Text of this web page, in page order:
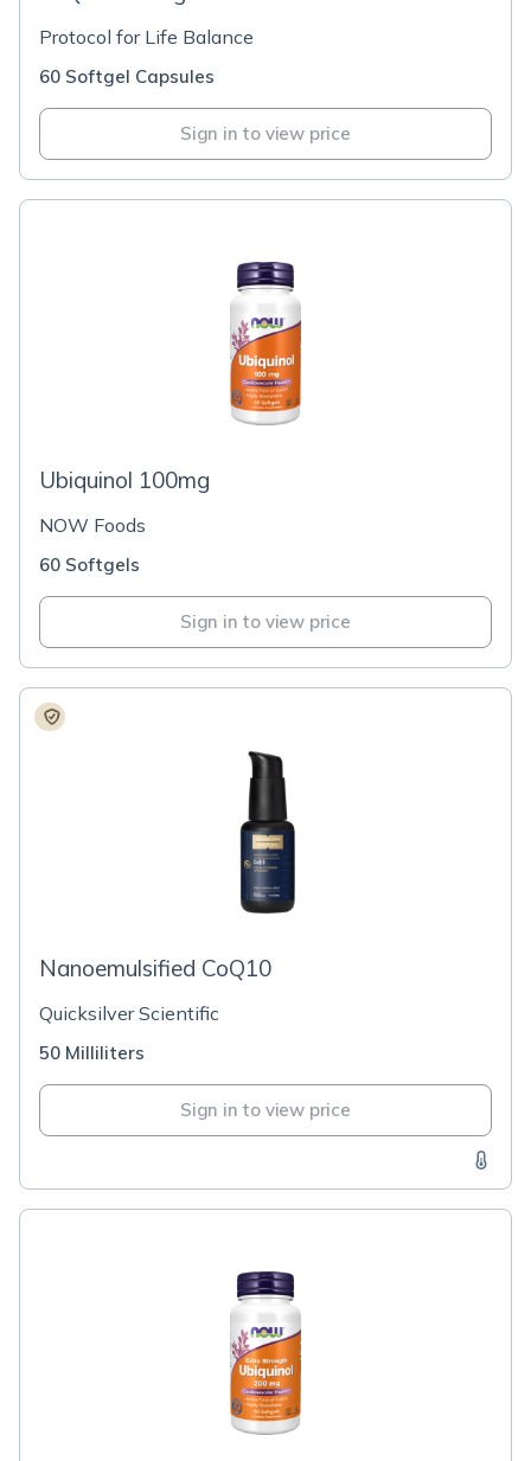
Protocol for Life Balance
60 Softgel Capsules
Sign in to view price
Ubiquinol 100mg
NOW Foods
60 Softgels
Sign in to view price
Nanoemulsified CoQ10
Quicksilver Scientific
50 Milliliters
Sign in to view price